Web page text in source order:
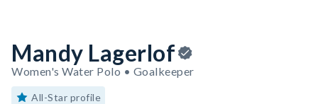
Mandy Lagerlof
Women's Water Polo • Goalkeeper
All-Star profile